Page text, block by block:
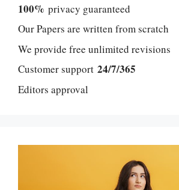
100% privacy guaranteed
Our Papers are written from scratch
We provide free unlimited revisions
Customer support 24/7/365
Editors approval